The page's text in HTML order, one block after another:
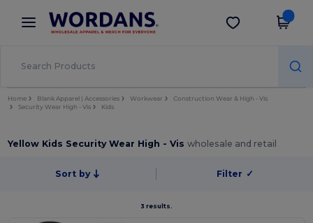
× Wordans App
Better prices on app!
Get the app
Home Blank Apparel | Accessories Workwear
Construction Wear & High - Vis
Security Wear High - Vis
Kids
Yellow Kids Security Wear High - Viswholesale and retail
Sort by Filter ✓
3 results.